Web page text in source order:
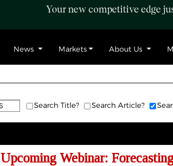
Your new competitive edge
News Markets About Us
Search Title? Search Article?
Upcoming Webinar: